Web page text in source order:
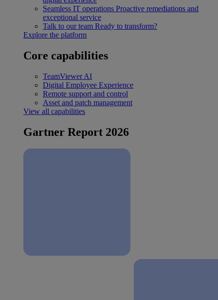
Seamless IT operations Proactive remediations and
exceptional service
Talk to our team Ready to transform?
Explore the platform
Core capabilities
TeamViewer AI
Digital Employee Experience
Remote support and control
Asset and patch management
View all capabilities
Gartner Report 2026